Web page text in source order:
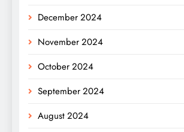
December 2024
November 2024
October 2024
September 2024
August 2024